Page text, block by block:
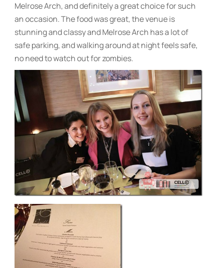
Melrose Arch, and definitely a great choice for such
an occasion. The food was great, the venue is
stunning and classy and Melrose Arch has a lot of
safe parking, and walking around at night feels safe,
no need to watch out for zombies.